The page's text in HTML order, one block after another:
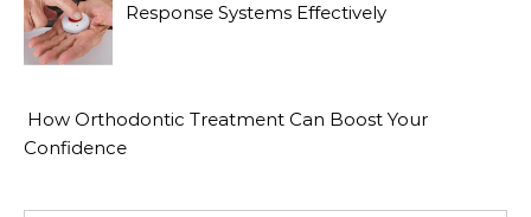
Response Systems Effectively
How Orthodontic Treatment Can Boost Your
Confidence